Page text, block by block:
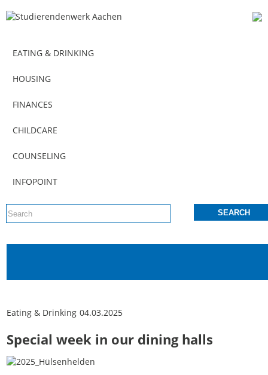
EATING & DRINKING
HOUSING
FINANCES
CHILDCARE
COUNSELING
INFOPOINT
Eating & Drinking 04.03.2025
Special week in our dining halls